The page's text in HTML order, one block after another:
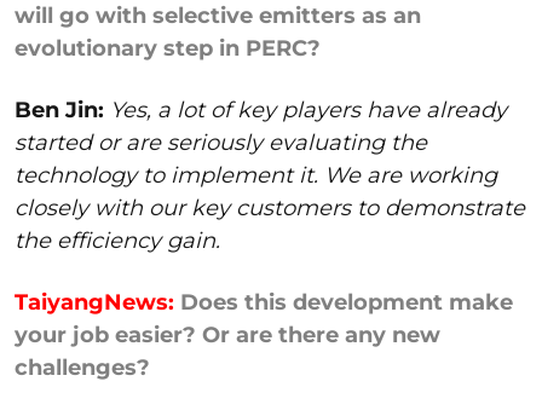
will go with selective emitters as an
evolutionary step in PERC?
Ben Jin: Yes, a lot of key players have already
started or are seriously evaluating the
technology to implement it. We are working
closely with our key customers to demonstrate
the efficiency gain.
TaiyangNews: Does this development make
your job easier? Or are there any new
challenges?